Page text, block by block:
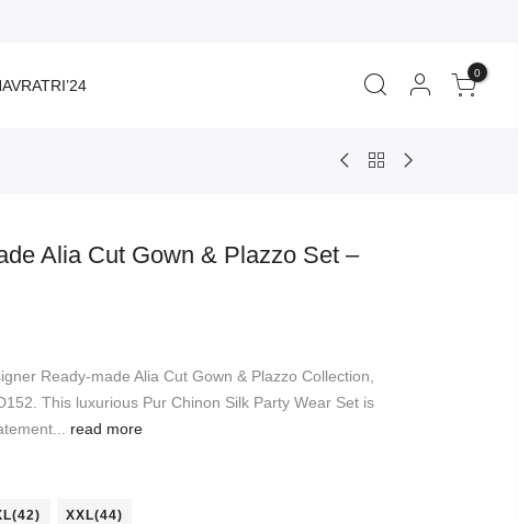
0
Alia Cut Gown & Plazzo Set –
Ready-made Alia Cut Gown & Plazzo Collection,
This luxurious Pur Chinon Silk Party Wear Set is
read more
XXL(44)